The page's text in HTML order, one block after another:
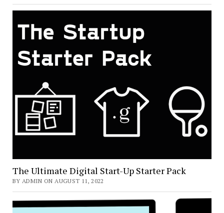
The Ultimate Digital Start-Up Starter Pack
BY ADMIN ON AUGUST 11, 2022